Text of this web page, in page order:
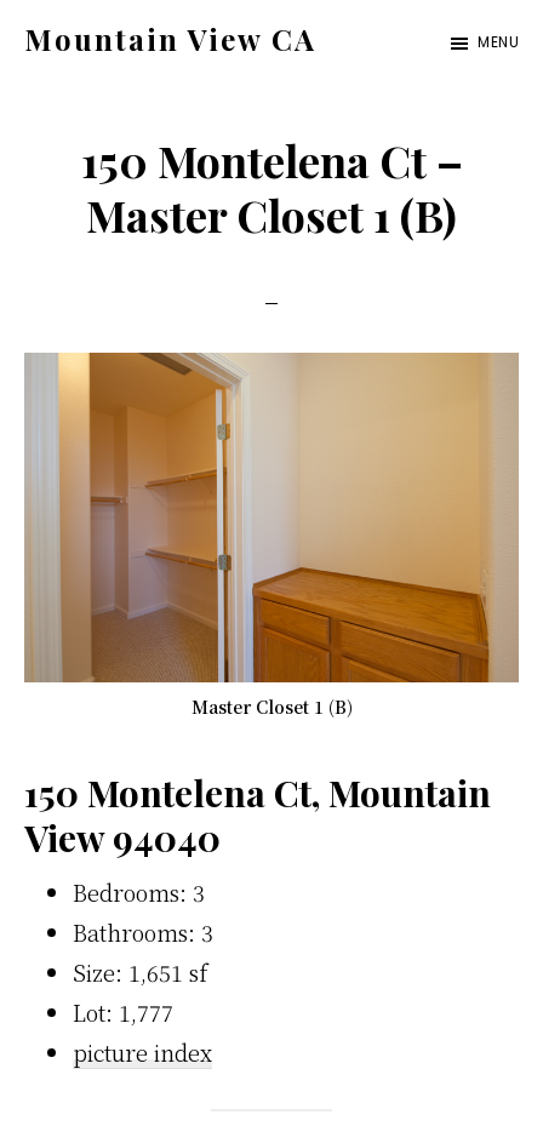
Mountain View CA
ca.com
MENU
150 Montelena Ct –
Master Closet 1 (B)
Master Closet 1 (B)
150 Montelena Ct, Mountain
View 94040
Bedrooms: 3
Bathrooms: 3
Size: 1,651 sf
Lot: 1,777
picture index